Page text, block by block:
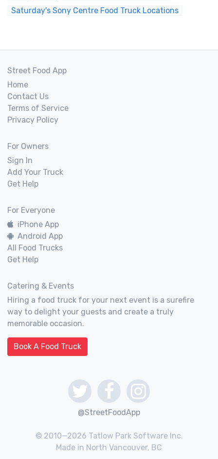
Saturday's Sony Centre Food Truck Locations
Street Food App
Home
Contact Us
Terms of Service
Privacy Policy
For Owners
Sign In
Add Your Truck
Get Help
For Everyone
iPhone App
Android App
All Food Trucks
Get Help
Catering & Events
Hiring a food truck for your next event is a surefire
way to delight your guests and create a truly
memorable occasion.
Book A Food Truck
@StreetFoodApp
© 2010—2026 Tatlow Park Software Inc.
Made in North Vancouver, BC